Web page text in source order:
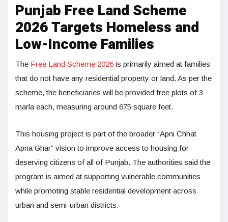
Punjab Free Land Scheme
2026 Targets Homeless and
Low-Income Families
The Free Land Scheme 2026 is primarily aimed at families
that do not have any residential property or land. As per the
scheme, the beneficiaries will be provided free plots of 3
marla each, measuring around 675 square feet.
This housing project is part of the broader “Apni Chhat
Apna Ghar” vision to improve access to housing for
deserving citizens of all of Punjab. The authorities said the
program is aimed at supporting vulnerable communities
while promoting stable residential development across
urban and semi-urban districts.